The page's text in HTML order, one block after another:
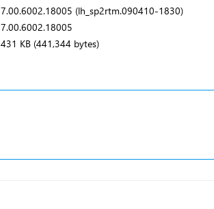
7.00.6002.18005 (lh_sp2rtm.090410-1830)
7.00.6002.18005
431 KB (441,344 bytes)